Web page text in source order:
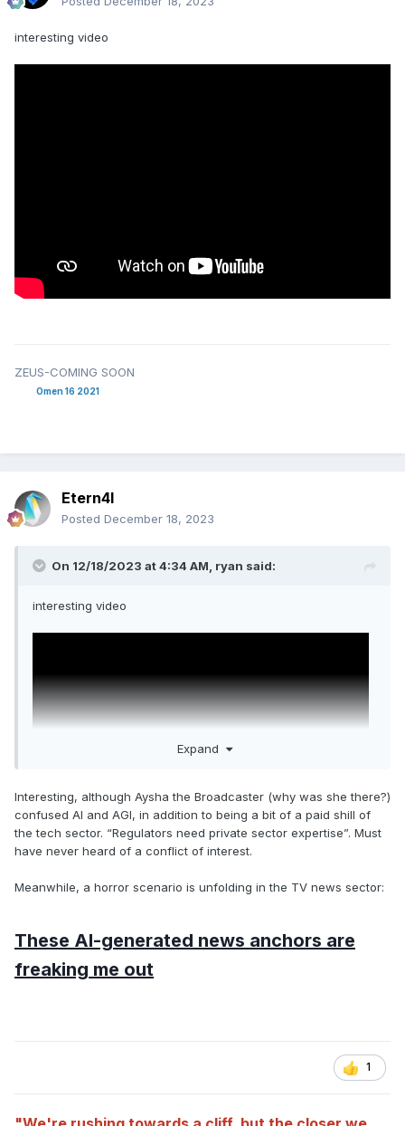
interesting video
ZEUS-COMING SOON
Omen 16 2021
Etern4l
Posted December 18, 2023
On 12/18/2023 at 4:34 AM, ryan said:
interesting video
Expand
Interesting, although Aysha the Broadcaster (why was she there?)
confused AI and AGI, in addition to being a bit of a paid shill of
the tech sector. “Regulators need private sector expertise”. Must
have never heard of a conflict of interest.
Meanwhile, a horror scenario is unfolding in the TV news sector:
These AI-generated news anchors are
freaking me out
1